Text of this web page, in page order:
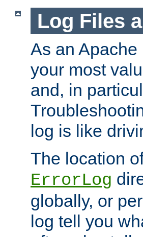
Log Files
As an
your most
and, in
log is like
The location
ErrorLog
globally, or
log tell you